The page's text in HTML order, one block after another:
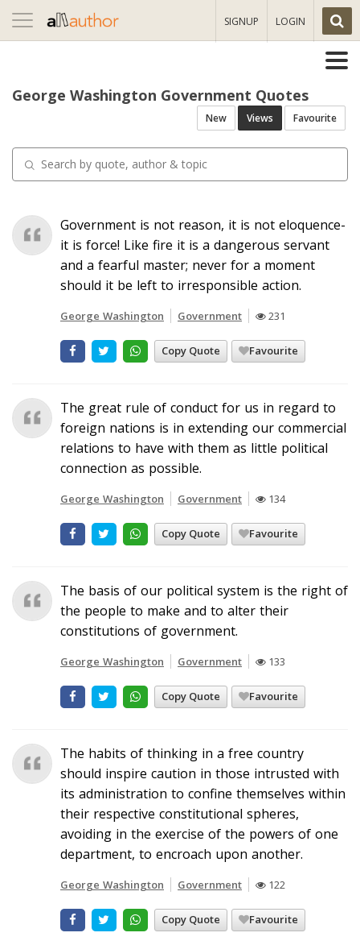
Toggle
navigation
SIGNUP LOGIN
George Washington Government Quotes
New Views Favourite
Government is not reason, it is not eloquence-
it is force! Like fire it is a dangerous servant
and a fearful master; never for a moment
should it be left to irresponsible action.
George Washington Government 231
Copy Quote Favourite
The great rule of conduct for us in regard to
foreign nations is in extending our commercial
relations to have with them as little political
connection as possible.
George Washington Government 134
Copy Quote Favourite
The basis of our political system is the right of
the people to make and to alter their
constitutions of government.
George Washington Government 133
Copy Quote Favourite
The habits of thinking in a free country
should inspire caution in those intrusted with
its administration to confine themselves within
their respective constitutional spheres,
avoiding in the exercise of the powers of one
department, to encroach upon another.
George Washington Government 122
Copy Quote Favourite